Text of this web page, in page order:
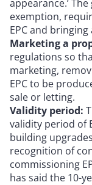
appearance.’
exemption,
EPC and
Marketing a
regulations so
marketing,
EPC to be
sale or letting.
Validity period:
validity period of
building
recognition of
commissioning
has said the 10-